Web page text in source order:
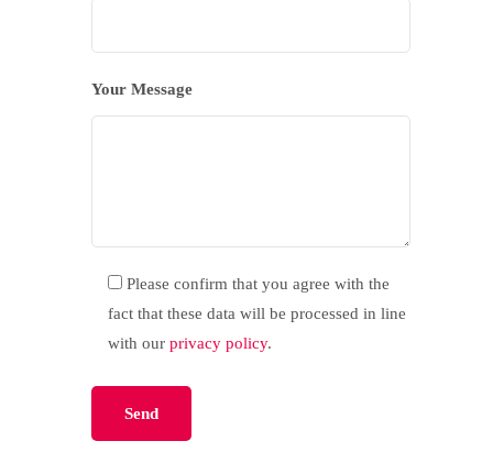
Your Message
Please confirm that you agree with the
fact that these data will be processed in line
with ourprivacy policy.